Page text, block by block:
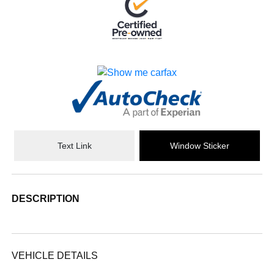
Text Link Window Sticker
DESCRIPTION
VEHICLE DETAILS